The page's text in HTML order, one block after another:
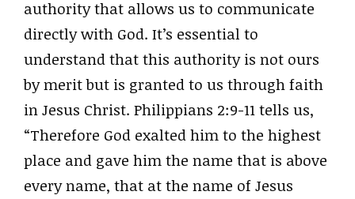
authority that allows us to communicate
directly with God. It’s essential to
understand that this authority is not ours
by merit but is granted to us through faith
in Jesus Christ. Philippians 2:9-11 tells us,
“Therefore God exalted him to the highest
place and gave him the name that is above
every name, that at the name of Jesus